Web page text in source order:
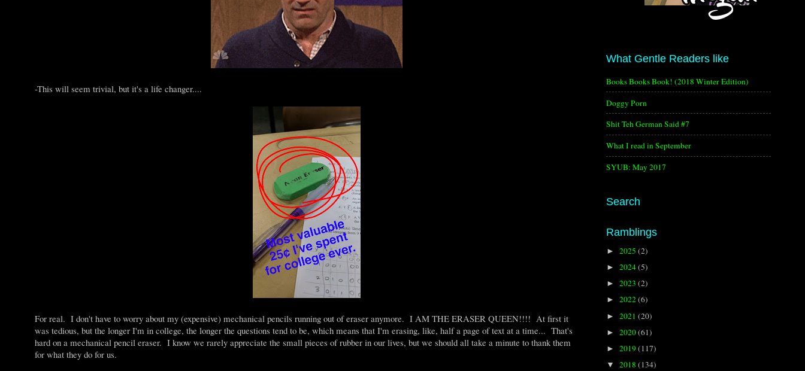
-This will seem trivial, but it's a life changer....
For real. I don't have to worry about my (expensive) mechanical pencils running out of eraser anymore. I AM THE ERASER QUEEN!!!! At first it
was tedious, but the longer I'm in college, the longer the questions tend to be, which means that I'm erasing, like, half a page of text at a time... That's
hard on a mechanical pencil eraser. I know we rarely appreciate the small pieces of rubber in our lives, but we should all take a minute to thank them
for what they do for us.
What Gentle Readers like
Books Books Book! (2018 Winter Edition)
Doggy Porn
Shit Teh German Said #7
What I read in September
SYUB: May 2017
Search
Ramblings
► 2025 (2)
► 2024(5)
► 2023 (2)
► 2022(6)
► 2021 (20)
► 2020(61)
► 2019(117)
▼ 2018 (134)